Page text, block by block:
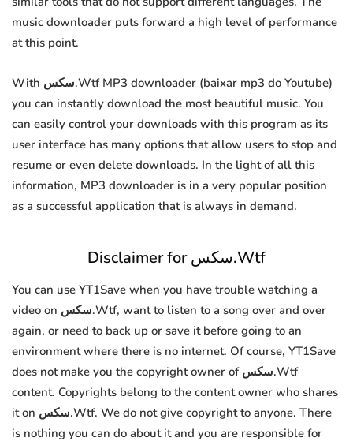
music downloader puts forward a high level of performance
at this point.
With سكس.Wtf MP3 downloader (baixar mp3 do Youtube)
you can instantly download the most beautiful music. You
can easily control your downloads with this program as its
user interface has many options that allow users to stop and
resume or even delete downloads. In the light of all this
information, MP3 downloader is in a very popular position
as a successful application that is always in demand.
Disclaimer for سكس.Wtf
You can use YT1Save when you have trouble watching a
video on سكس.Wtf, want to listen to a song over and over
again, or need to back up or save it before going to an
environment where there is no internet. Of course, YT1Save
does not make you the copyright owner of سكس.Wtf
content. Copyrights belong to the content owner who shares
it on سكس.Wtf. We do not give copyright to anyone. There
is nothing you can do about it and you are responsible for